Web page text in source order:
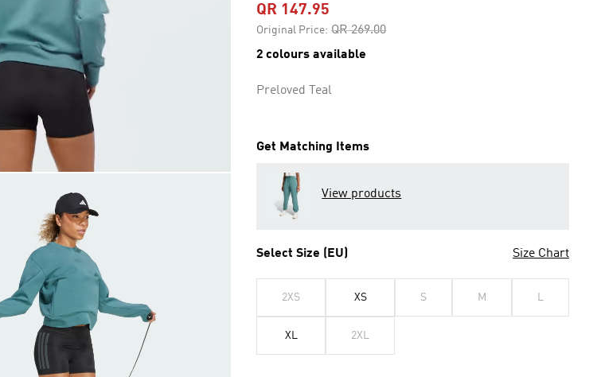
QR 147.95
Original Price: Price reduced from
QR 269.00to
2 colours available
Preloved Teal
Get Matching Items
View products
Select Size (EU) Size Chart
2XS XS S M L
XL 2XL